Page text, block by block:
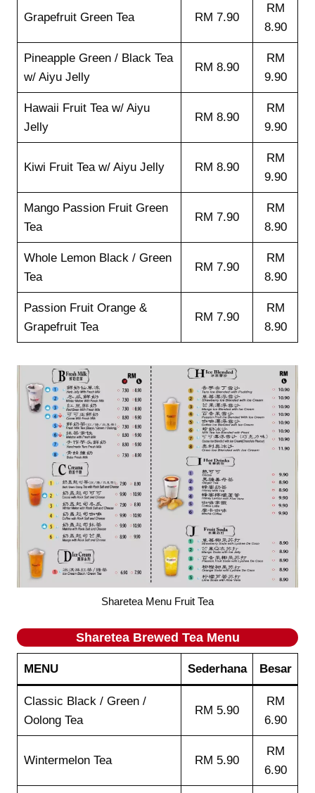
Grapefruit Green Tea RM 7.90
RM
8.90
Pineapple Green / Black Tea
w/ Aiyu Jelly
RM 8.90
RM
9.90
Hawaii Fruit Tea w/ Aiyu
Jelly
RM 8.90
RM
9.90
Kiwi Fruit Tea w/ Aiyu Jelly RM 8.90
RM
9.90
Mango Passion Fruit Green
Tea
RM 7.90
RM
8.90
Whole Lemon Black / Green
Tea
RM 7.90
RM
8.90
Passion Fruit Orange &
Grapefruit Tea
RM 7.90
RM
8.90
Sharetea Menu Fruit Tea
Sharetea Brewed Tea Menu
MENU Sederhana Besar
Classic Black / Green /
Oolong Tea
RM 5.90
RM
6.90
Wintermelon Tea RM 5.90
RM
6.90